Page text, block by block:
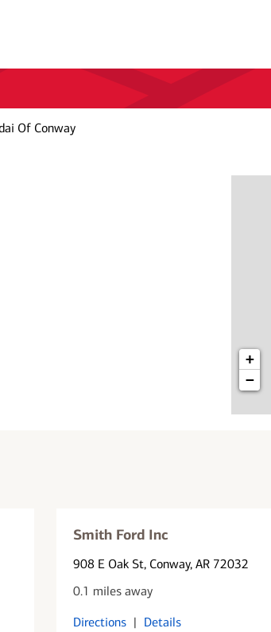
Of Conway
+
−
Smith Ford Inc
908 E Oak St, Conway, AR 72032
0.1 miles away
Directions | Details